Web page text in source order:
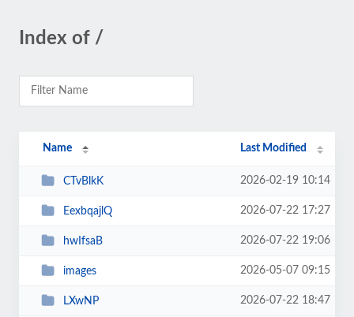
Index of /
Name Last Modified
CTvBlkK 2026-02-19 10:14
EexbqajlQ 2026-07-22 17:27
hwIfsaB 2026-07-22 19:06
images 2026-05-07 09:15
LXwNP 2026-07-22 18:47